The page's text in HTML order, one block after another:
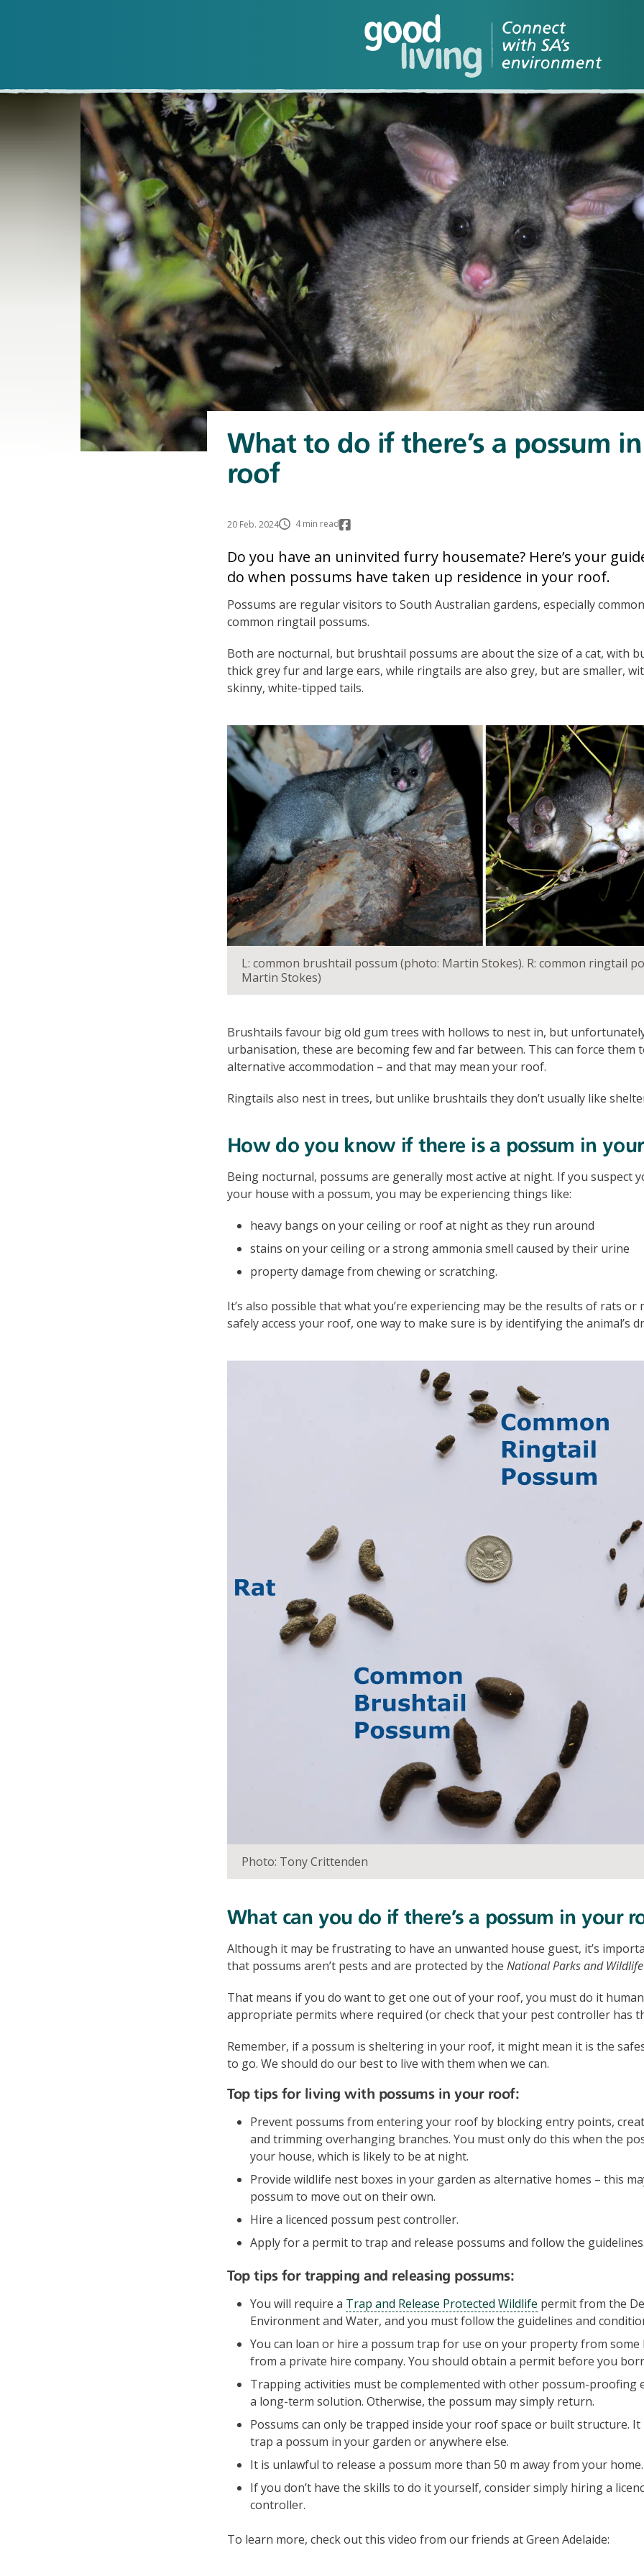
What to do if there’s a possum
roof
20 Feb. 2024 4 min read
Do you have an uninvited furry housemate? Here’s your
do when possums have taken up residence in your roof.
Possums are regular visitors to South Australian gardens, especially
common ringtail possums.
Both are nocturnal, but brushtail possums are about the size of a cat, with
thick grey fur and large ears, while ringtails are also grey, but are smaller,
skinny, white-tipped tails.
L: common brushtail possum (photo: Martin Stokes). R: common ringtail
Martin Stokes)
Brushtails favour big old gum trees with hollows to nest in, but
urbanisation, these are becoming few and far between. This can force them
alternative accommodation – and that may mean your roof.
Ringtails also nest in trees, but unlike brushtails they don’t usually like
How do you know if there is a possum in
Being nocturnal, possums are generally most active at night. If you suspect
your house with a possum, you may be experiencing things like:
heavy bangs on your ceiling or roof at night as they run around
stains on your ceiling or a strong ammonia smell caused by their urine
property damage from chewing or scratching.
It’s also possible that what you’re experiencing may be the results of rats or
safely access your roof, one way to make sure is by identifying the animal’s
Photo: Tony Crittenden
What can you do if there’s a possum in your
Although it may be frustrating to have an unwanted house guest, it’s
that possums aren’t pests and are protected by the National Parks and
That means if you do want to get one out of your roof, you must do it
appropriate permits where required (or check that your pest controller has
Remember, if a possum is sheltering in your roof, it might mean it is the
to go. We should do our best to live with them when we can.
Top tips for living with possums in your roof:
Prevent possums from entering your roof by blocking entry points,
and trimming overhanging branches. You must only do this when the
your house, which is likely to be at night.
Provide wildlife nest boxes in your garden as alternative homes – this
possum to move out on their own.
Hire a licenced possum pest controller.
Apply for a permit to trap and release possums and follow the
Top tips for trapping and releasing possums:
You will require a Trap and Release Protected Wildlife permit from the
Environment and Water, and you must follow the guidelines and
You can loan or hire a possum trap for use on your property from some
from a private hire company. You should obtain a permit before you
Trapping activities must be complemented with other possum-proofing
a long-term solution. Otherwise, the possum may simply return.
Possums can only be trapped inside your roof space or built structure.
trap a possum in your garden or anywhere else.
It is unlawful to release a possum more than 50 m away from your home.
If you don’t have the skills to do it yourself, consider simply hiring a
controller.
To learn more, check out this video from our friends at Green Adelaide: